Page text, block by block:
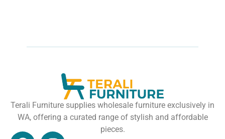
Terali Furniture supplies wholesale furniture exclusively in
WA, offering a curated range of stylish and affordable
pieces.